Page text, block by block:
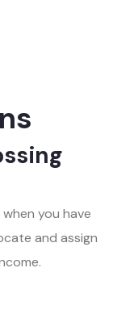
you have
and assign